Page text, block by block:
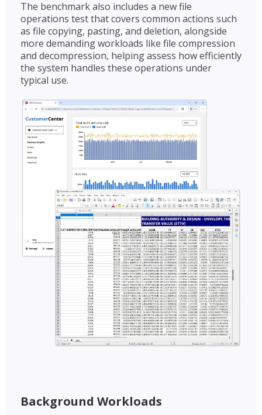
The benchmark also includes a new file
operations test that covers common actions such
as file copying, pasting, and deletion, alongside
more demanding workloads like file compression
and decompression, helping assess how efficiently
the system handles these operations under
typical use.​
Background Workloads​​